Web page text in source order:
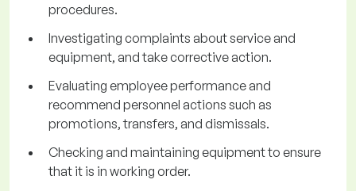
procedures.
Investigating complaints about service and
equipment, and take corrective action.
Evaluating employee performance and
recommend personnel actions such as
promotions, transfers, and dismissals.
Checking and maintaining equipment to ensure
that it is in working order.